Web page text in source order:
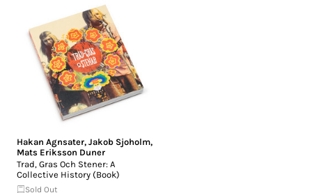
Hakan Agnsater, Jakob Sjoholm,
Mats Eriksson Duner
Trad, Gras Och Stener: A
Collective History (Book)
Sold Out